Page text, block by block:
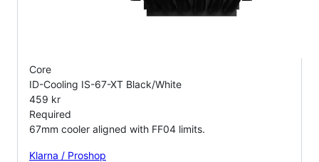
Core
ID-Cooling IS-67-XT Black/White
459 kr
Required
67mm cooler aligned with FF04 limits.
Klarna / Proshop